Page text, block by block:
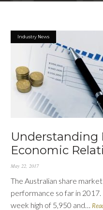
Industry News
Understanding
Economic
May 22, 2017
The Australian share
performance so far in
week high of 5,950 and…